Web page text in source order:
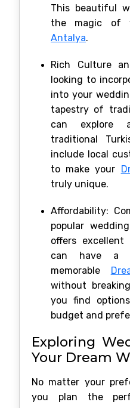
This beautiful
the magic of
Antalya.
Rich Culture
looking to
into your
tapestry of
can explore
traditional
include local
to make your
truly unique.
Affordability:
popular
offers excellent
can have a
memorable
without
you find
budget and
Exploring
Your Dream
No matter your
you plan the